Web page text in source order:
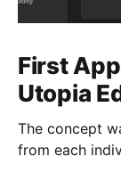
First
Utopia
The concept
from each